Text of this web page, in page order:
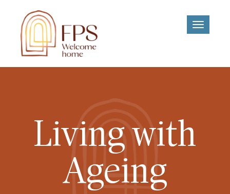
Toggle
Living with
Ageing